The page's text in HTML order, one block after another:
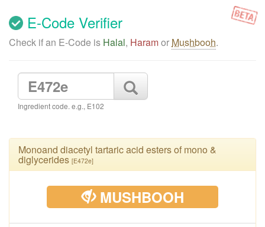
E-Code Verifier
Check if an E-Code is Halal, Haramor Mushbooh.
Ingredient code. e.g., E102
Monoand diacetyl tartaric acid esters of mono &
diglycerides [E472e]
MUSHBOOH